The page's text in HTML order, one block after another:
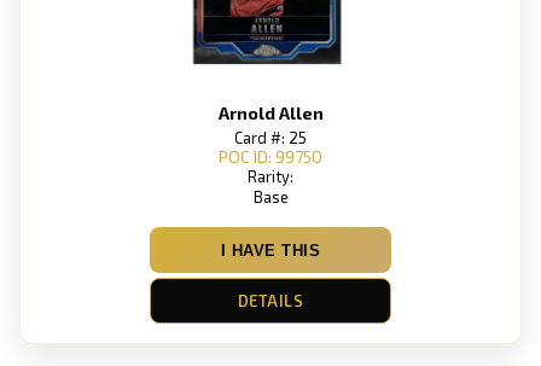
Arnold Allen
Card #: 25
POC ID: 99750
Rarity:
Base
I HAVE THIS
DETAILS